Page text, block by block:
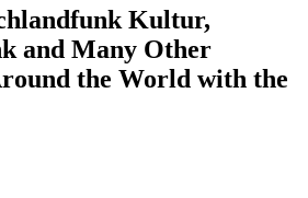
Kultur,
and Many Other
the World with the